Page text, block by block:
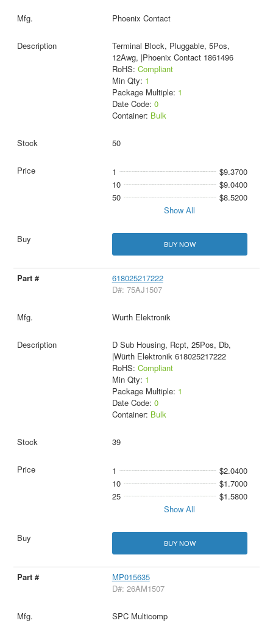
Phoenix Contact
Terminal Block, Pluggable, 5Pos,
12Awg, |Phoenix Contact 1861496
RoHS: Compliant
Min Qty: 1
Package Multiple: 1
Date Code: 0
Container: Bulk
50
1
$9.3700
10
$9.0400
50
$8.5200
Show All
BUY NOW
618025217222
D#: 75AJ1507
Wurth Elektronik
D Sub Housing, Rcpt, 25Pos, Db,
|Würth Elektronik 618025217222
RoHS: Compliant
Min Qty: 1
Package Multiple: 1
Date Code: 0
Container: Bulk
39
1
$2.0400
10
$1.7000
25
$1.5800
Show All
BUY NOW
MP015635
D#: 26AM1507
SPC Multicomp